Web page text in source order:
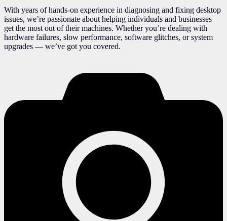
With years of hands-on experience in diagnosing and fixing desktop
issues, we’re passionate about helping individuals and businesses
get the most out of their machines. Whether you’re dealing with
hardware failures, slow performance, software glitches, or system
upgrades — we’ve got you covered.